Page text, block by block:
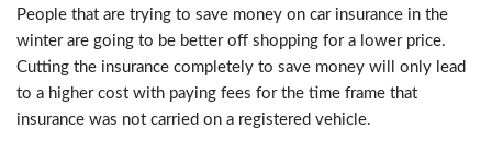
People that are trying to save money on car insurance in the
winter are going to be better off shopping for a lower price.
Cutting the insurance completely to save money will only lead
to a higher cost with paying fees for the time frame that
insurance was not carried on a registered vehicle.